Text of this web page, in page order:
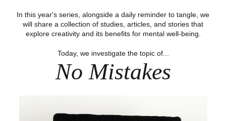
In this year's series, alongside a daily reminder to tangle, we
will share a collection of studies, articles, and stories that
explore creativity and its benefits for mental well-being.
Today, we investigate the topic of...
No Mistakes